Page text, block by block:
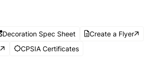
Decoration Spec Sheet
Create a Flyer
CPSIA Certificates